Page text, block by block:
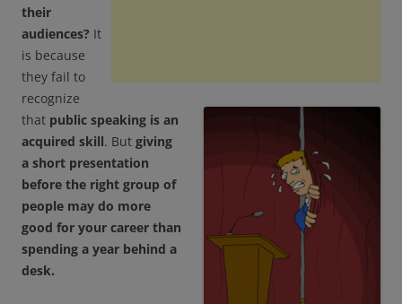
their
audiences? It
is because
they fail to
recognize
that public speaking is an
acquired skill. But giving
a short presentation
before the right group of
people may do more
good for your career than
spending a year behind a
desk.